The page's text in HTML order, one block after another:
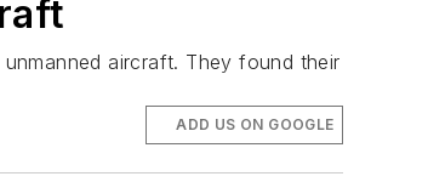
aircraft. They found their
ADD US ON GOOGLE